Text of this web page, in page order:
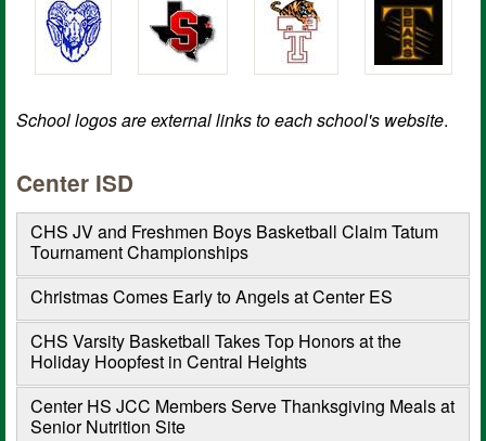
School logos are external links to each school's website.
Center ISD
CHS JV and Freshmen Boys Basketball Claim Tatum
Tournament Championships
Christmas Comes Early to Angels at Center ES
CHS Varsity Basketball Takes Top Honors at the
Holiday Hoopfest in Central Heights
Center HS JCC Members Serve Thanksgiving Meals at
Senior Nutrition Site